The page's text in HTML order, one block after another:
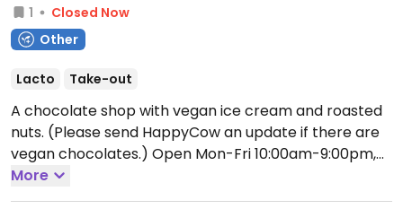
1
Closed Now
Other
Lacto Take-out
A chocolate shop with vegan ice cream and roasted
nuts. (Please send HappyCow an update if there are
vegan chocolates.) Open Mon-Fri 10:00am-9:00pm,
Sat 9:00am-9:00pm, Sun 10:00am-9:00pm.
More